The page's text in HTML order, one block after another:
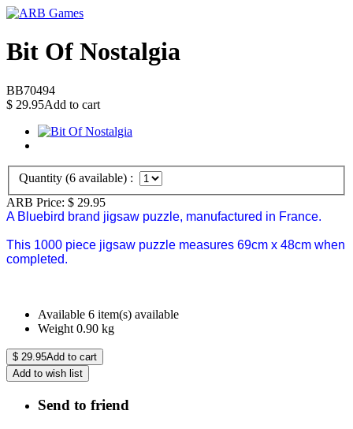
Bit Of Nostalgia
BB70494
$ 29.95Add to cart
Quantity (6 available) :
ARB Price: $ 29.95
A Bluebird brand jigsaw puzzle, manufactured in France.
This 1000 piece jigsaw puzzle measures 69cm x 48cm when
completed.
Available 6 item(s) available
Weight 0.90 kg
$ 29.95Add to cart
Add to wish list
Send to friend